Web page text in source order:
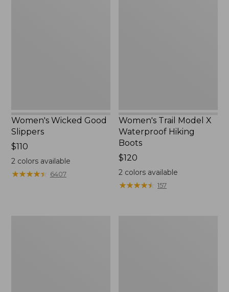
Women's Wicked Good
Slippers
Price:
$110
$110
2colors available
★★★★★
★★★★★ 6407
Women's Trail Model X
Waterproof Hiking
Boots
Price:
$120
$120
2 colors available
★★★★★
★★★★★ 157